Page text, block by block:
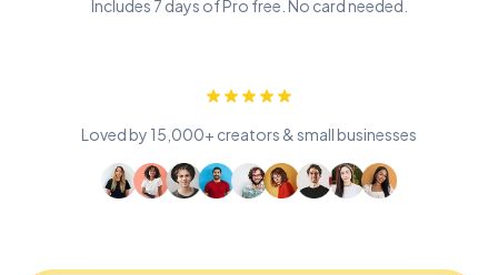
Includes 7 days of Pro free. No card needed.
Loved by 15,000+ creators & small businesses